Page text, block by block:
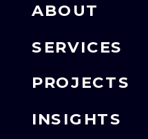
ABOUT
SERVICES
PROJECTS
INSIGHTS